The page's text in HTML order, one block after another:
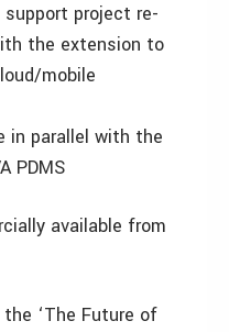
project re-
the extension to
mobile
in parallel with the
PDMS
available from
‘The Future of